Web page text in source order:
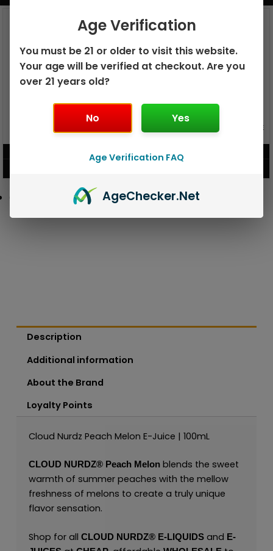
GEEK BAR PULSE X 25K
DISPOSABLE
GEEK BAR PULSE 15K DISPOSABLE
Description
Additional information
About the Brand
Loyalty Points
Cloud Nurdz Peach Melon E-Juice | 100mL
CLOUD NURDZ®Peach Melon blends the sweet
warmth of summer peaches with the mellow
freshness of melons to create a truly unique
flavor sensation.
Shop for all CLOUD NURDZ®E-LIQUIDSand E-
Age Verification
You must be 21 or older to visit this website.
Your age will be verified at checkout. Are you
over 21 years old?
No Yes
Age Verification FAQ
AgeChecker.Net